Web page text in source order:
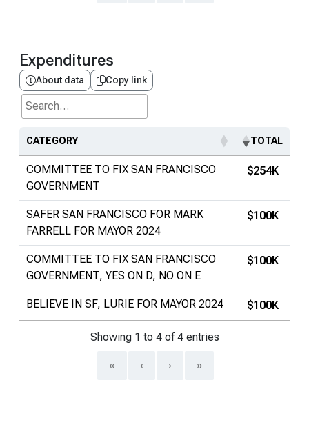
Expenditures
About data Copy link
Search...
CATEGORY TOTAL
COMMITTEE TO FIX SAN FRANCISCO
GOVERNMENT
$254K
SAFER SAN FRANCISCO FOR MARK
FARRELL FOR MAYOR 2024
$100K
COMMITTEE TO FIX SAN FRANCISCO
GOVERNMENT, YES ON D, NO ON E
$100K
BELIEVE IN SF, LURIE FOR MAYOR 2024 $100K
Showing 1 to 4 of 4 entries
« ‹ › »